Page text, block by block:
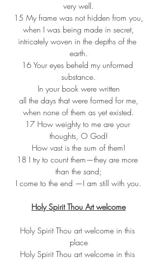
very well.
15 My frame was not hidden from you,
when I was being made in secret,
intricately woven in the depths of the
earth.
16 Your eyes beheld my unformed
substance.
In your book were written
all the days that were formed for me,
when none of them as yet existed.
17 How weighty to me are your
thoughts, O God!
How vast is the sum of them!
18 I try to count them—they are more
than the sand;
I come to the end —I am still with you.
Holy Spirit Thou Art welcome
Holy Spirit Thou art welcome in this
place
Holy Spirit Thou art welcome in this